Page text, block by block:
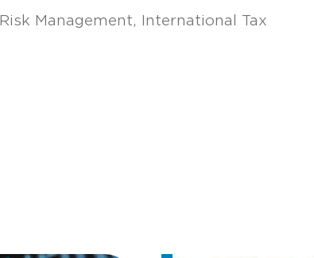
Management International Tax